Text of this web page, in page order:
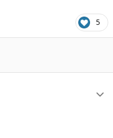
5